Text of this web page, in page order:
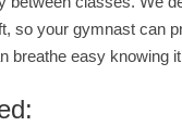
so your gymnast can
easy knowing